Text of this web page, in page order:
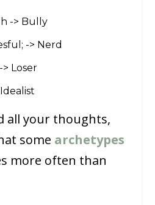
-> Bully
-> Nerd
Loser
all your thoughts,
some archetypes
more often than